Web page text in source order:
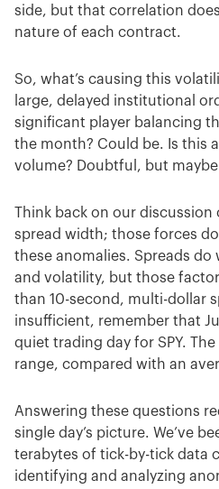
side, but that correlation
nature of each contract.
So, what’s causing this
large, delayed institutional
significant player balancing
the month? Could be. Is this
volume? Doubtful, but
Think back on our discussion
spread width; those forces
these anomalies. Spreads
and volatility, but those
than 10-second, multi-dollar
insufficient, remember that
quiet trading day for SPY.
range, compared with an
Answering these questions
single day’s picture. We’ve
terabytes of tick-by-tick data
identifying and analyzing